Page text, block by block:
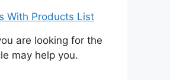
are looking for the
may help you.